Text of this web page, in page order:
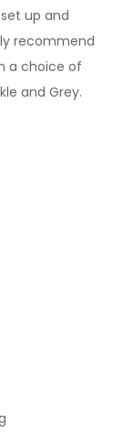
up and
recommend
a choice of
and Grey.